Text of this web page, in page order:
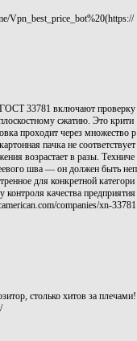
Vpn_best_price_bot%20(https://
ГОСТ 33781 включают проверку
сжатию. Это крити
проходит через множество р
пачка не соответствует
возрастает в разы. Техниче
шва — он должен быть неп
для конкретной категори
качества предприятия
companies/xn-33781
столько хитов за плечами!